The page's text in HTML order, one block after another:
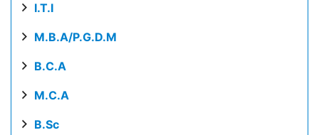
I.T.I
M.B.A/P.G.D.M
B.C.A
M.C.A
B.Sc